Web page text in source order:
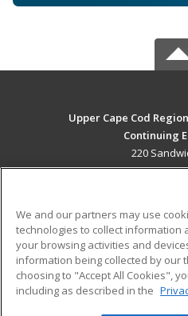
Upper Cape Cod
Continuing
220
Bourne, MA
Career Training
ADDITIONAL
Financial Assistance
Help
We and our partners may use
technologies to collect information
your browsing activities and
information being collected by our
choosing to "Accept All Cookies",
including as described in the